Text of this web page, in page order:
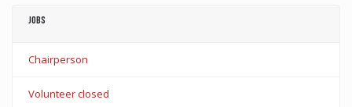
Jobs
Chairperson
Volunteer closed